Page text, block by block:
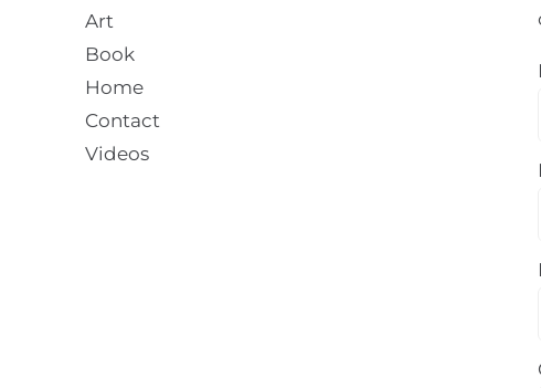
Art
Book
Home
Contact
Videos